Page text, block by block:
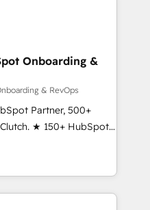
globally
frameworks that
integrations,
change-
align marketing, sales,
across
dozens of industries,
Onboarding &
& RevOps
Partner, 500+
★ 150+ HubSpot
the team ★
five continents ★ AI-
obsessed ★